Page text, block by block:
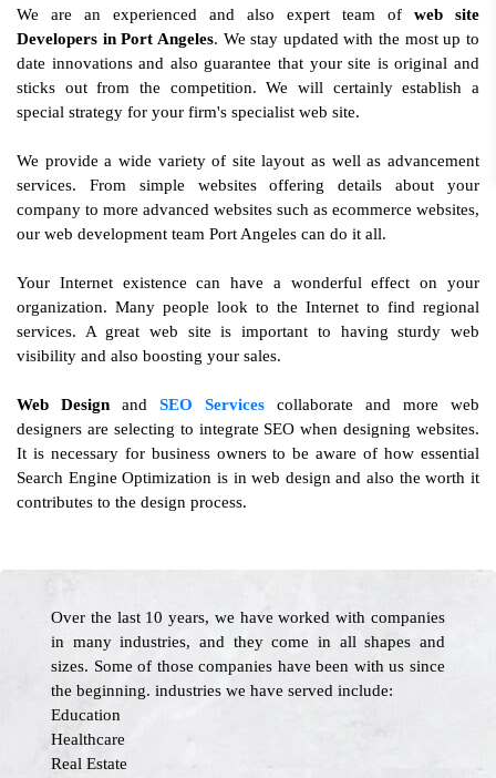
We are an experienced and also expert team of web site
Developers in Port Angeles. We stay updated with the most up to
date innovations and also guarantee that your site is original and
sticks out from the competition. We will certainly establish a
special strategy for your firm's specialist web site.
We provide a wide variety of site layout as well as advancement
services. From simple websites offering details about your
company to more advanced websites such as ecommerce websites,
our web development team Port Angeles can do it all.
Your Internet existence can have a wonderful effect on your
organization. Many people look to the Internet to find regional
services. A great web site is important to having sturdy web
visibility and also boosting your sales.
Web Design and SEO Services collaborate and more web
designers are selecting to integrate SEO when designing websites.
It is necessary for business owners to be aware of how essential
Search Engine Optimization is in web design and also the worth it
contributes to the design process.
Over the last 10 years, we have worked with companies
in many industries, and they come in all shapes and
sizes. Some of those companies have been with us since
the beginning. industries we have served include:
Education
Healthcare
Real Estate